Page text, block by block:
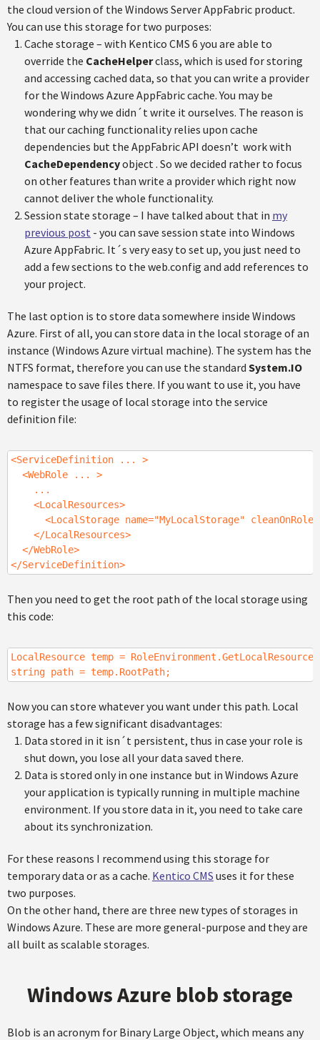
the cloud version of the Windows Server AppFabric product.
You can use this storage for two purposes:
Cache storage – with Kentico CMS 6 you are able to
override the CacheHelperclass, which is used for storing
and accessing cached data, so that you can write a provider
for the Windows Azure AppFabric cache. You may be
wondering why we didn´t write it ourselves. The reason is
that our caching functionality relies upon cache
dependencies but the AppFabric API doesn’t work with
CacheDependencyobject . So we decided rather to focus
on other features than write a provider which right now
cannot deliver the whole functionality.
Session state storage – I have talked about that in my
previous post - you can save session state into Windows
Azure AppFabric. It´s very easy to set up, you just need to
add a few sections to the web.config and add references to
your project.
The last option is to store data somewhere inside Windows
Azure. First of all, you can store data in the local storage of an
instance (Windows Azure virtual machine). The system has the
NTFS format, therefore you can use the standard System.IO
namespace to save files there. If you want to use it, you have
to register the usage of local storage into the service
definition file:
<ServiceDefinition ... >
<WebRole ... >
...
<LocalResources>
<LocalStorage name="MyLocalStorage"
</LocalResources>
</WebRole>
</ServiceDefinition>
Then you need to get the root path of the local storage using
this code:
LocalResource temp =
string path = temp.RootPath;
Now you can store whatever you want under this path. Local
storage has a few significant disadvantages:
Data stored in it isn´t persistent, thus in case your role is
shut down, you lose all your data saved there.
Data is stored only in one instance but in Windows Azure
your application is typically running in multiple machine
environment. If you store data in it, you need to take care
about its synchronization.
For these reasons I recommend using this storage for
temporary data or as a cache. Kentico CMS uses it for these
two purposes.
On the other hand, there are three new types of storages in
Windows Azure. These are more general-purpose and they are
all built as scalable storages.
Windows Azure blob storage
Blob is an acronym for Binary Large Object, which means any